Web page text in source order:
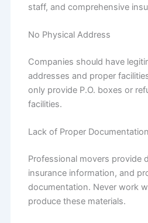
staff, and comprehensive
No Physical Address
Companies should have
addresses and proper
only provide P.O. boxes or
facilities.
Lack of Proper Documentation
Professional movers provide
insurance information, and
documentation. Never work
produce these materials.